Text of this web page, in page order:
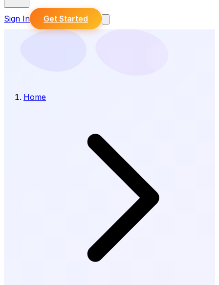
Sign In Get Started
Home